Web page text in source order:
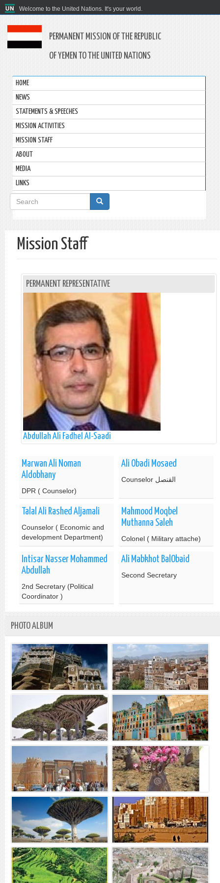
Welcome to the United Nations. It's your world.
PERMANENT MISSION OF THE REPUBLIC
OF YEMEN TO THE UNITED NATIONS
HOME
NEWS
STATEMENTS & SPEECHES
MISSION ACTIVITIES
MISSION STAFF
ABOUT
MEDIA
LINKS
Search
form
Search
Mission Staff
PERMANENT REPRESENTATIVE
Abdullah Ali Fadhel Al-Saadi
Marwan Ali Noman
Aldobhany
DPR ( Counselor)
Ali Obadi Mosaed
Counselor القنصل
Talal Ali Rashed Aljamali
Counselor ( Economic and
development Department)
Mahmood Moqbel
Muthanna Saleh
Colonel ( Military attache)
Intisar Nasser Mohammed
Abdullah
2nd Secretary (Political
Coordinator )
Ali Mabkhot BalObaid
Second Secretary
PHOTO ALBUM